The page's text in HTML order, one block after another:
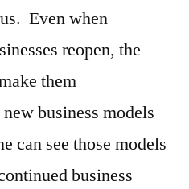
Even when
reopen, the
them
business models
can see those models
business